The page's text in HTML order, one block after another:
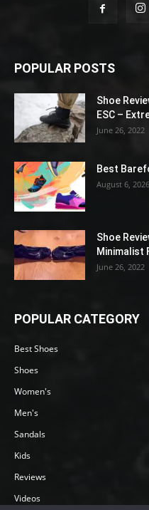
POPULAR POSTS
Shoe
ESC –
June 26, 2022
Best
August 6, 2026
Shoe
Minimalist
June 26, 2022
POPULAR CATEGORY
Best Shoes
Shoes
Women's
Men's
Sandals
Kids
Reviews
Videos